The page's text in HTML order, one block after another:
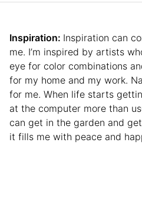
Inspiration: Inspiration can
me. I’m inspired by artists
eye for color combinations
for my home and my work.
for me. When life starts
at the computer more than
can get in the garden and
it fills me with peace and